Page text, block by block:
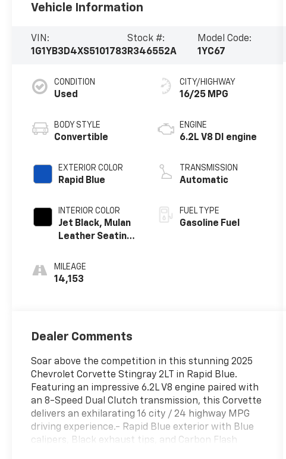
Vehicle Information
VIN:
1G1YB3D4XS5101783
Stock #:
R346552A
Model Code:
1YC67
CONDITION
Used
BODY STYLE
Convertible
EXTERIOR COLOR
Rapid Blue
INTERIOR COLOR
Jet Black, Mulan
Leather Seating
Perforated
Inserts
MILEAGE
14,153
CITY/HIGHWAY
16/25 MPG
ENGINE
6.2L V8 DI engine
TRANSMISSION
Automatic
FUEL TYPE
Gasoline Fuel
Dealer Comments
Soar above the competition in this stunning 2025
Chevrolet Corvette Stingray 2LT in Rapid Blue.
Featuring an impressive 6.2L V8 engine paired with
an 8-Speed Dual Clutch transmission, this Corvette
delivers an exhilarating 16 city / 24 highway MPG
driving experience.- Rapid Blue exterior with Blue
calipers, Black exhaust tips, and Carbon Flash